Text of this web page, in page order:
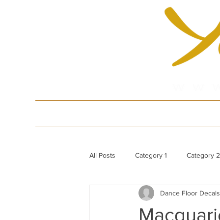
All Posts Category 1 Category 2
White Gloss Acrylic Dance Floor
Dance Floor Decals